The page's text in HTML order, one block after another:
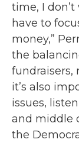
time, I
have to
money,”
the
fundraisers,
it’s also
issues,
and middle
the